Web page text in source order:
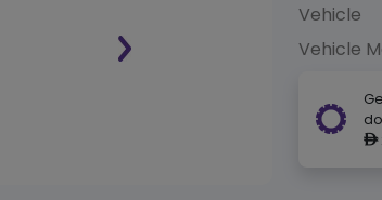
Vehicle
Vehicle
ê